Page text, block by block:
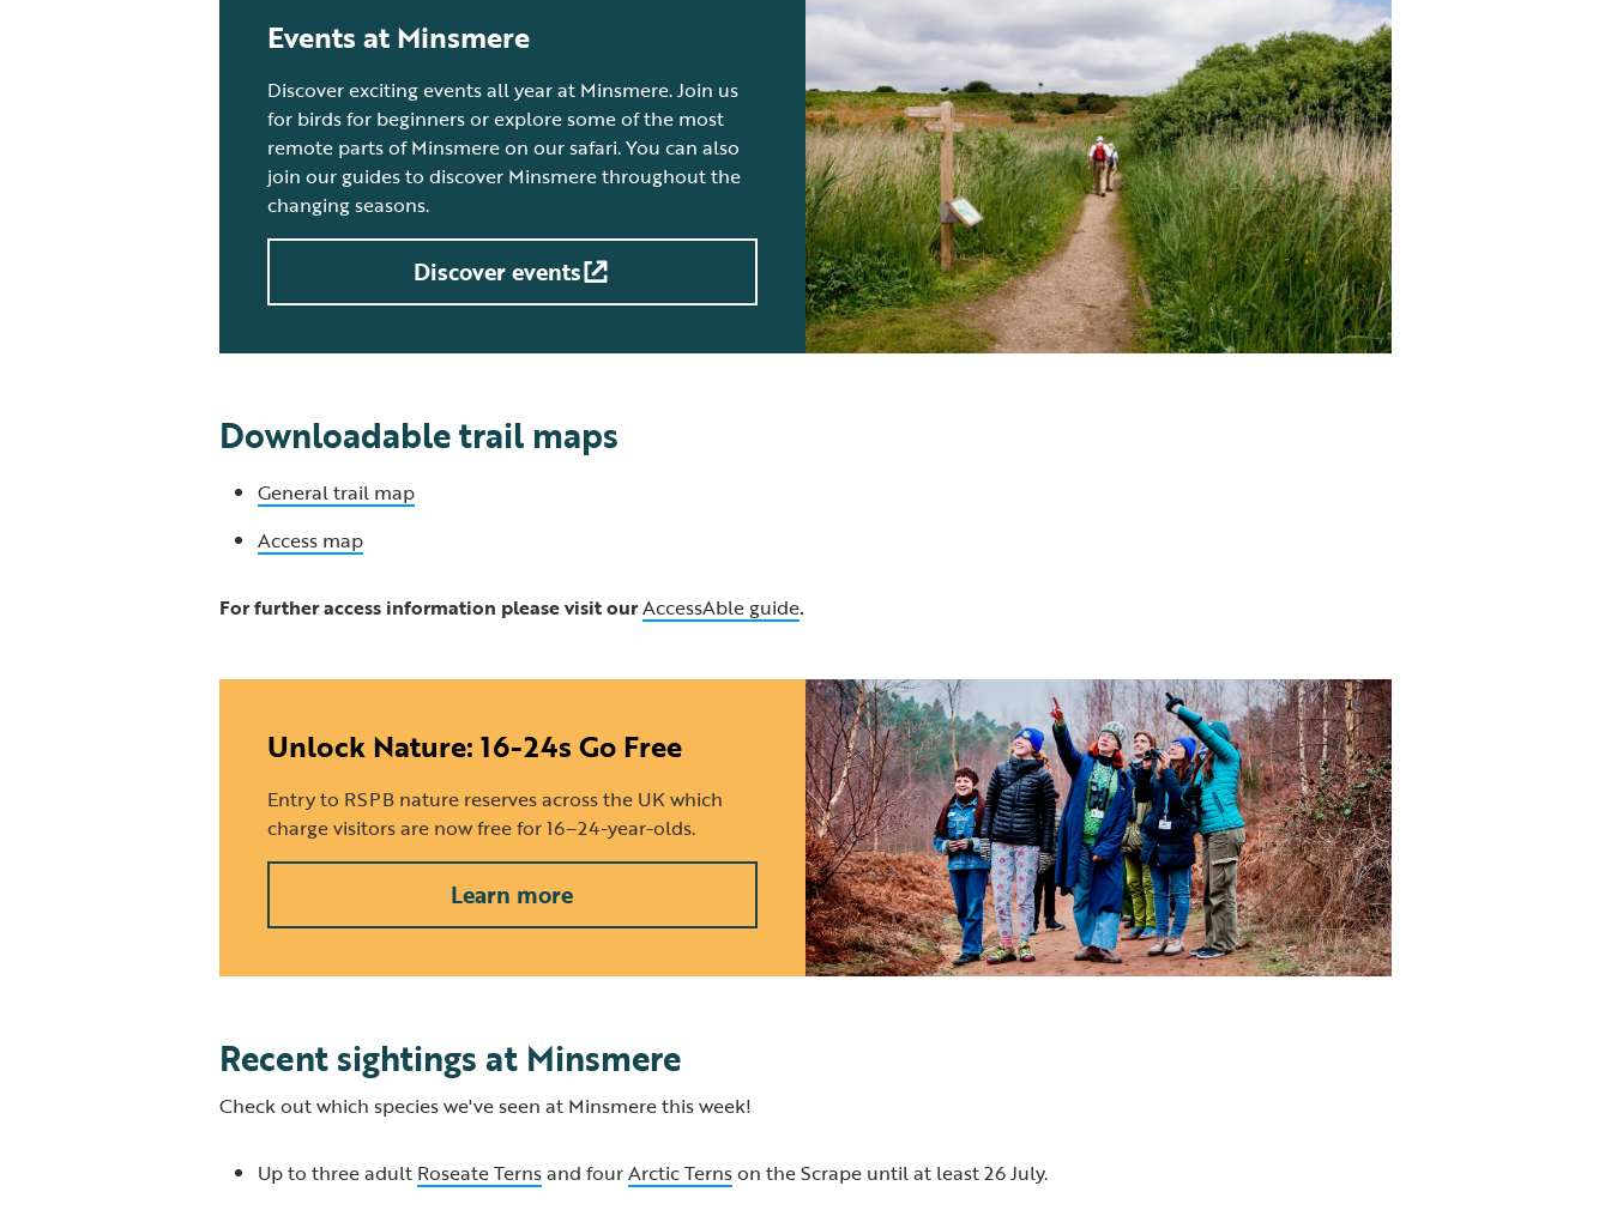
Events at Minsmere
Discover exciting events all year at Minsmere. Join us
for birds for beginners or explore some of the most
remote parts of Minsmere on our safari. You can also
join our guides to discover Minsmere throughout the
changing seasons.
Discover events
Downloadable trail maps
General trail map
Access map
For further access information please visit ourAccessAble guide.
Unlock Nature: 16-24s Go Free
Entry to RSPB nature reserves across the UK which
charge visitors are now free for 16–24-year-olds.
Learn more
Recent sightings at Minsmere
Check out which species we've seen at Minsmere this week!
Up to three adult Roseate Ternsand fourArctic Ternson the Scrape until at least 26 July.